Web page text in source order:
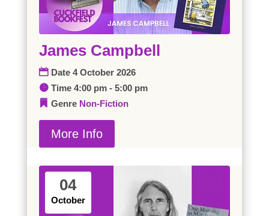
James Campbell
Date 4 October 2026
Time 4:00 pm - 5:00 pm
Genre Non-Fiction
More Info
04
October